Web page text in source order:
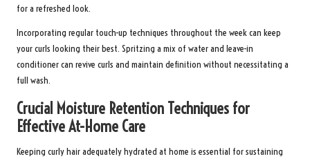
for a refreshed look.
Incorporating regular touch-up techniques throughout the week can keep
your curls looking their best. Spritzing a mix of water and leave-in
conditioner can revive curls and maintain definition without necessitating a
full wash.
Crucial Moisture Retention Techniques for
Effective At-Home Care
Keeping curly hair adequately hydrated at home is essential for sustaining